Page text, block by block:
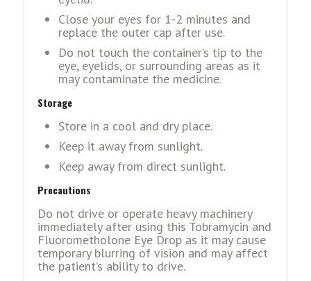
Close your eyes for 1-2 minutes and
replace the outer cap after use.
Do not touch the container’s tip to the
eye, eyelids, or surrounding areas as it
may contaminate the medicine.
Storage
Store in a cool and dry place.
Keep it away from sunlight.
Keep away from direct sunlight.
Precautions
Do not drive or operate heavy machinery
immediately after using this Tobramycin and
Fluorometholone Eye Drop as it may cause
temporary blurring of vision and may affect
the patient’s ability to drive.